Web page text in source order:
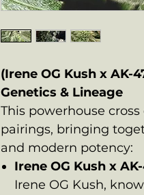
(Irene OG Kush x AK-
Genetics & Lineage
This powerhouse
pairings, bringing
and modern potency:
Irene OG Kush x
Irene OG Kush,